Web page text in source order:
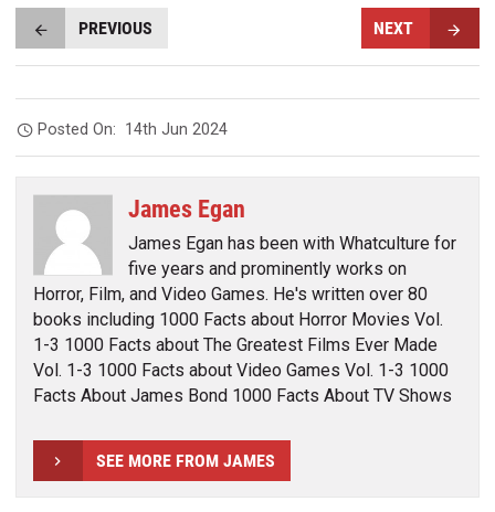
PREVIOUS NEXT
Posted On: 14th Jun 2024
James Egan
James Egan has been with Whatculture for
five years and prominently works on
Horror, Film, and Video Games. He's written over 80
books including 1000 Facts about Horror Movies Vol.
1-3 1000 Facts about The Greatest Films Ever Made
Vol. 1-3 1000 Facts about Video Games Vol. 1-3 1000
Facts About James Bond 1000 Facts About TV Shows
SEE MORE FROM JAMES